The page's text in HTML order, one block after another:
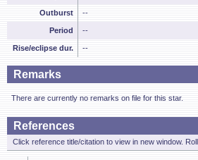
Outburst --
Period --
Rise/eclipse dur. --
Remarks
There are currently no remarks on file for this star.
References
Click reference title/citation to view in new window.